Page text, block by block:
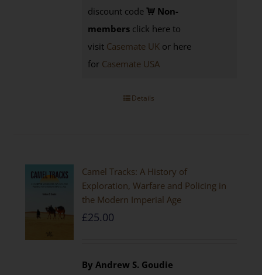
discount code
Non-
members click here to
visit Casemate UK or here
for Casemate USA
Details
Camel Tracks: A History of
Exploration, Warfare and Policing in
the Modern Imperial Age
£25.00
By Andrew S. Goudie